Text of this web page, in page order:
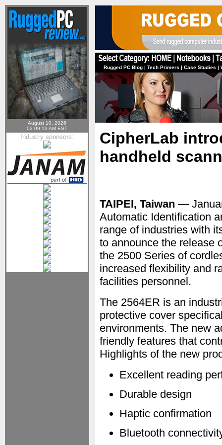
August 10, 2026
02:09:13 AM EST
Industry sponsors:
Rugged PC Blog | Tech Primers | Case Studies |
CipherLab
handheld
TAIPEI, Taiwan —
Automatic Identification
range of industries with
to announce the release
the 2500 Series of
increased flexibility and
facilities personnel.
The 2564ER is an
protective cover
environments. The new
friendly features that
Highlights of the new
Excellent reading
Durable design
Haptic confirmation
Bluetooth